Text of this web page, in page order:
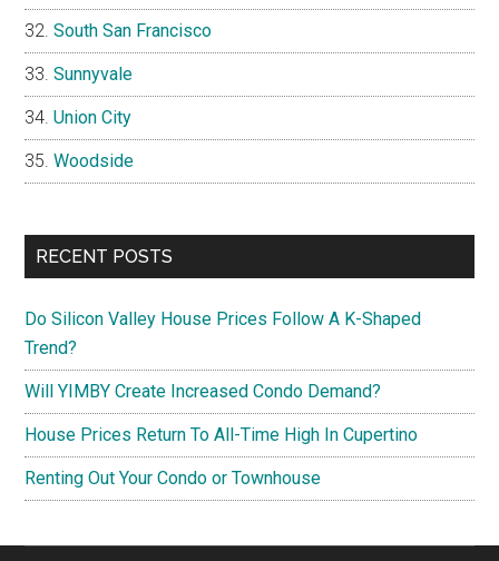
South San Francisco
Sunnyvale
Union City
Woodside
RECENT POSTS
Do Silicon Valley House Prices Follow A K-Shaped
Trend?
Will YIMBY Create Increased Condo Demand?
House Prices Return To All-Time High In Cupertino
Renting Out Your Condo or Townhouse